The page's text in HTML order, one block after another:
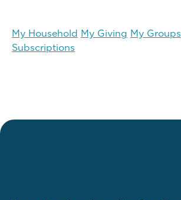
My Household My Giving My Groups
Subscriptions